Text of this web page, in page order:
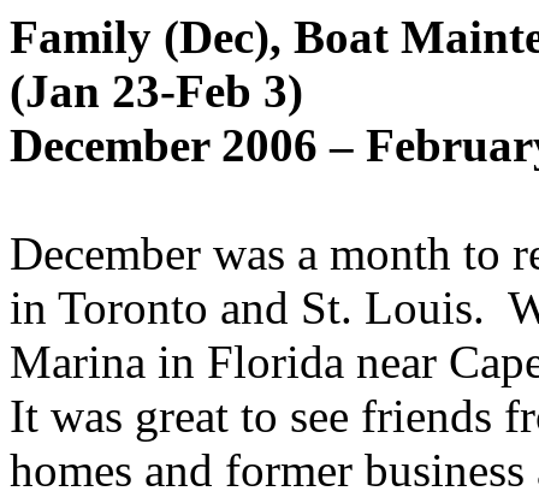
Family (Dec), Boat
(Jan 23-Feb 3)
December 2006 –
December was a month to
in Toronto and St. Louis.
Marina in Florida near
It was great to see friends
homes and former business